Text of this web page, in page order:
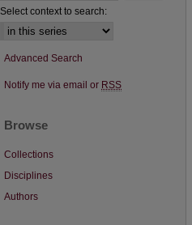
Select context to search:
Advanced Search
Notify me via email or RSS
Browse
Collections
Disciplines
Authors